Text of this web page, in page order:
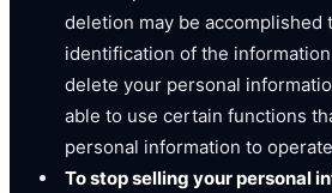
deletion may be accomplished
identification of the
delete your personal
able to use certain functions
personal information to
To stop selling your personal